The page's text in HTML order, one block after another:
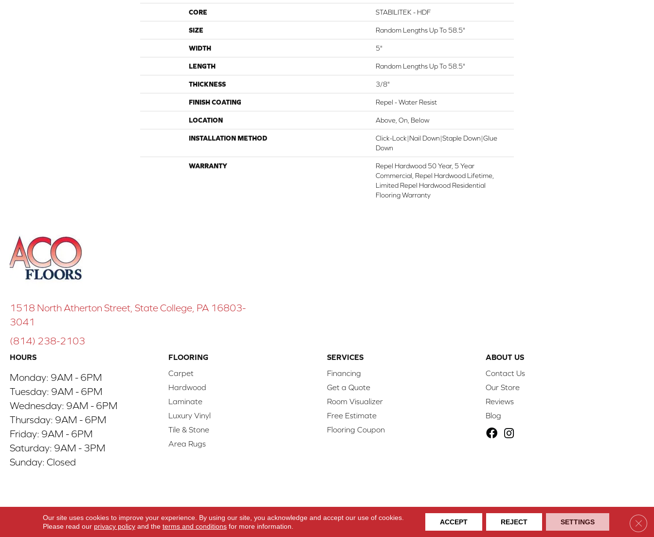
CORE STABILITEK - HDF
SIZE Random Lengths Up To 58.5"
WIDTH 5"
LENGTH Random Lengths Up To 58.5"
THICKNESS 3/8"
FINISH COATING Repel - Water Resist
LOCATION Above, On, Below
INSTALLATION METHOD
Click-Lock|Nail Down|Staple Down|Glue
Down
WARRANTY
Repel Hardwood 50 Year, 5 Year
Commercial, Repel Hardwood Lifetime,
Limited Repel Hardwood Residential
Flooring Warranty
1518 North Atherton Street, State College, PA 16803-
3041
(814) 238-2103
HOURS
Monday: 9AM - 6PM
Tuesday: 9AM - 6PM
Wednesday: 9AM - 6PM
Thursday: 9AM - 6PM
Friday: 9AM - 6PM
Saturday: 9AM - 3PM
Sunday: Closed
FLOORING
Carpet
Hardwood
Laminate
Luxury Vinyl
Tile & Stone
Area Rugs
SERVICES
Financing
Get a Quote
Room Visualizer
Free Estimate
Flooring Coupon
ABOUT US
Contact Us
Our Store
Reviews
Blog
Copyright ©2026 ACO Floors. All Rights Reserved.
Our site uses cookies to improve your experience. By using our site, you acknowledge and accept our use of cookies.
Please read our privacy policyand the terms and conditionsfor more information.
ACCEPT REJECT SETTINGS